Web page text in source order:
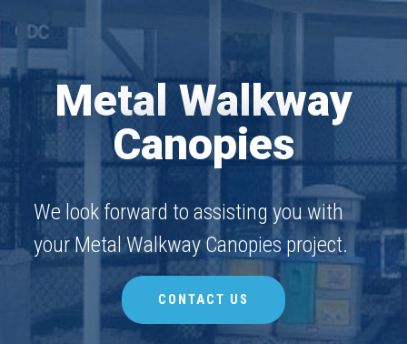
Metal Walkway
Canopies
We look forward to assisting you with
your Metal Walkway Canopies project.
CONTACT US